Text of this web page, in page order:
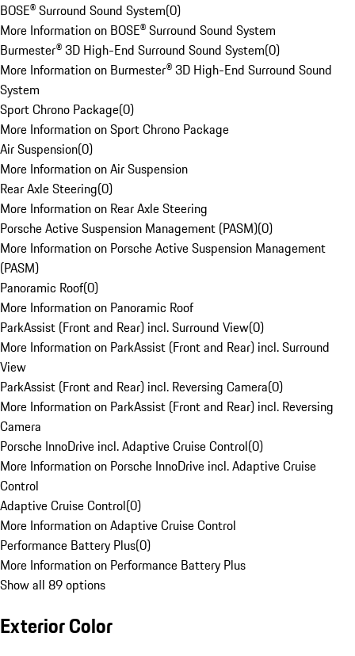
BOSE® Surround Sound System(0)
More Information on BOSE® Surround Sound System
Burmester® 3D High-End Surround Sound System(0)
More Information on Burmester® 3D High-End Surround Sound
System
Sport Chrono Package(0)
More Information on Sport Chrono Package
Air Suspension(0)
More Information on Air Suspension
Rear Axle Steering(0)
More Information on Rear Axle Steering
Porsche Active Suspension Management (PASM)(0)
More Information on Porsche Active Suspension Management
(PASM)
Panoramic Roof(0)
More Information on Panoramic Roof
ParkAssist (Front and Rear) incl. Surround View(0)
More Information on ParkAssist (Front and Rear) incl. Surround
View
ParkAssist (Front and Rear) incl. Reversing Camera(0)
More Information on ParkAssist (Front and Rear) incl. Reversing
Camera
Porsche InnoDrive incl. Adaptive Cruise Control(0)
More Information on Porsche InnoDrive incl. Adaptive Cruise
Control
Adaptive Cruise Control(0)
More Information on Adaptive Cruise Control
Performance Battery Plus(0)
More Information on Performance Battery Plus
Show all 89 options
Exterior Color